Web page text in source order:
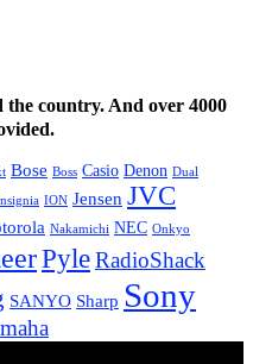
country. And over 4000
Bose Boss Casio Denon Dual
ION Jensen JVC
Nakamichi NEC Onkyo
PyleRadioShack
SANYO Sharp Sony